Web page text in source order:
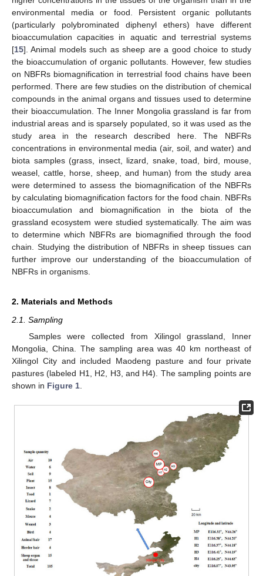
environmental media or food. Persistent organic pollutants
(particularly polybrominated diphenyl ethers) have different
bioaccumulation capacities in aquatic and terrestrial systems
[15]. Animal models such as sheep are a good choice to study
the bioaccumulation of organic pollutants. However, few studies
on NBFRs biomagnification in terrestrial food chains have been
performed. There are few studies on the distribution of chemical
compounds in the animal organs and tissues used to determine
their bioaccumulation. The Inner Mongolia grassland is far from
industrial areas and is sparsely populated, so it was used as the
study area in the research described here. The NBFRs
concentrations in environmental media (air, soil, and water) and
biota samples (grass, insect, lizard, snake, toad, bird, mouse,
weasel, cattle, horse, sheep, and human) from the study area
were determined to assess the biomagnification of the NBFRs
by calculating biomagnification factors for the food chain. NBFRs
bioaccumulation and biomagnification in the biota of the
grassland ecosystem were studied systematically. The aim was
to determine which NBFRs are biomagnified through the food
chain. Studying the distribution of NBFRs in sheep tissues can
further improve our understanding of the bioaccumulation of
NBFRs in organisms.
2. Materials and Methods
2.1. Sampling
Samples were collected from Xilingol grassland, Inner
Mongolia, China. The sampling area was 40 km northeast of
Xilingol City and included Maodeng pasture and four private
pastures (labeled H1, H2, H3, and H4). The sampling points are
shown in Figure 1